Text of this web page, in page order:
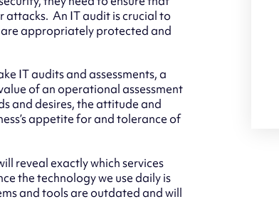
attacks. An IT audit is crucial to
are appropriately protected and
IT audits and assessments, a
of an operational assessment
and desires, the attitude and
appetite for and tolerance of
reveal exactly which services
the technology we use daily is
and tools are outdated and will